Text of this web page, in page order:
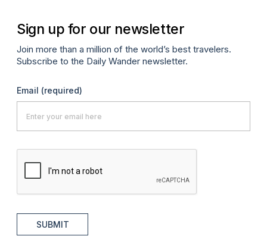
Sign up for our newsletter
Join more than a million of the world’s best travelers.
Subscribe to the Daily Wander newsletter.
Email (required)
SUBMIT